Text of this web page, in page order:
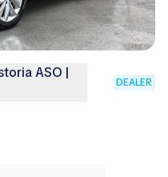
ASO |
DEALER